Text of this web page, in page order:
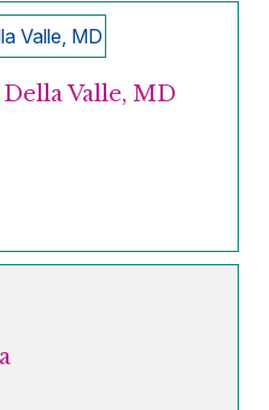
Valle, MD